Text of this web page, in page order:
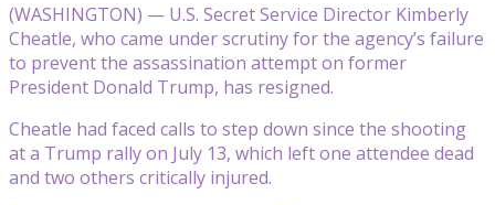
(WASHINGTON) — U.S. Secret Service Director Kimberly
Cheatle, who came under scrutiny for the agency’s failure
to prevent the assassination attempt on former
President Donald Trump, has resigned.
Cheatle had faced calls to step down since the shooting
at a Trump rally on July 13, which left one attendee dead
and two others critically injured.